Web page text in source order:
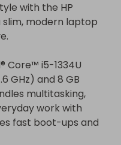
with the HP
slim, modern laptop
Core™ i5-1334U
GHz) and 8 GB
multitasking,
work with
fast boot-ups and